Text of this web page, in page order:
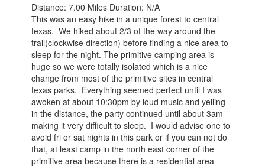
Distance: 7.00 Miles Duration: N/A
This was an easy hike in a unique forest to central
texas. We hiked about 2/3 of the way around the
trail(clockwise direction) before finding a nice area to
sleep for the night. The primitive camping area is
huge so we were totally isolated which is a nice
change from most of the primitive sites in central
texas parks. Everything seemed perfect until I was
awoken at about 10:30pm by loud music and yelling
in the distance, the party continued until about 3am
making it very difficult to sleep. I would advise one to
avoid fri or sat nights in this park or if you can not do
that, at least camp in the north east corner of the
primitive area because there is a residential area